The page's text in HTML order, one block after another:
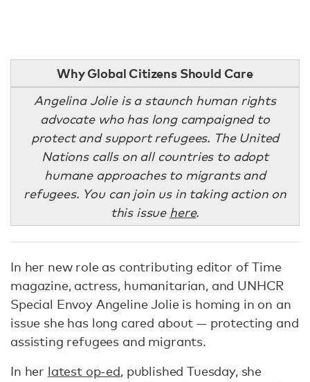
Why Global Citizens Should Care
Angelina Jolie is a staunch human rights
advocate who has long campaigned to
protect and support refugees. The United
Nations calls on all countries to adopt
humane approaches to migrants and
refugees. You can join us in taking action on
this issue here.
In her new role as contributing editor of Time
magazine, actress, humanitarian, and UNHCR
Special Envoy Angeline Jolie is homing in on an
issue she has long cared about — protecting and
assisting refugees and migrants.
In her latest op-ed, published Tuesday, she